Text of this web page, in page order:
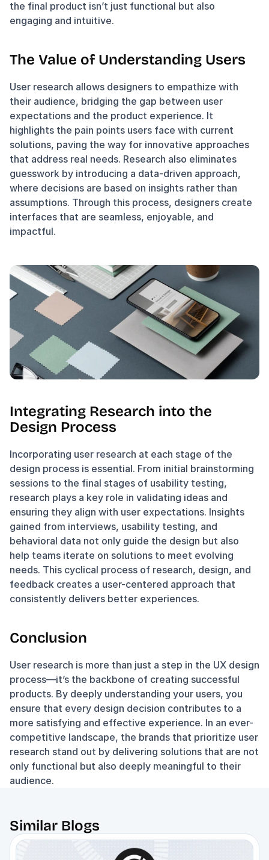
the final product isn’t just functional but also
engaging and intuitive.
The Value of Understanding Users
User research allows designers to empathize with
their audience, bridging the gap between user
expectations and the product experience. It
highlights the pain points users face with current
solutions, paving the way for innovative approaches
that address real needs. Research also eliminates
guesswork by introducing a data-driven approach,
where decisions are based on insights rather than
assumptions. Through this process, designers create
interfaces that are seamless, enjoyable, and
impactful.
Integrating Research into the
Design Process
Incorporating user research at each stage of the
design process is essential. From initial brainstorming
sessions to the final stages of usability testing,
research plays a key role in validating ideas and
ensuring they align with user expectations. Insights
gained from interviews, usability testing, and
behavioral data not only guide the design but also
help teams iterate on solutions to meet evolving
needs. This cyclical process of research, design, and
feedback creates a user-centered approach that
consistently delivers better experiences.
Conclusion
User research is more than just a step in the UX design
process—it’s the backbone of creating successful
products. By deeply understanding your users, you
ensure that every design decision contributes to a
more satisfying and effective experience. In an ever-
competitive landscape, the brands that prioritize user
research stand out by delivering solutions that are not
only functional but also deeply meaningful to their
audience.
Similar Blogs